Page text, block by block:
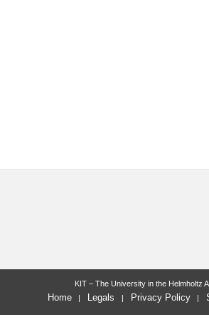
KIT – The University in the Helmholtz
Home Legals Privacy Policy